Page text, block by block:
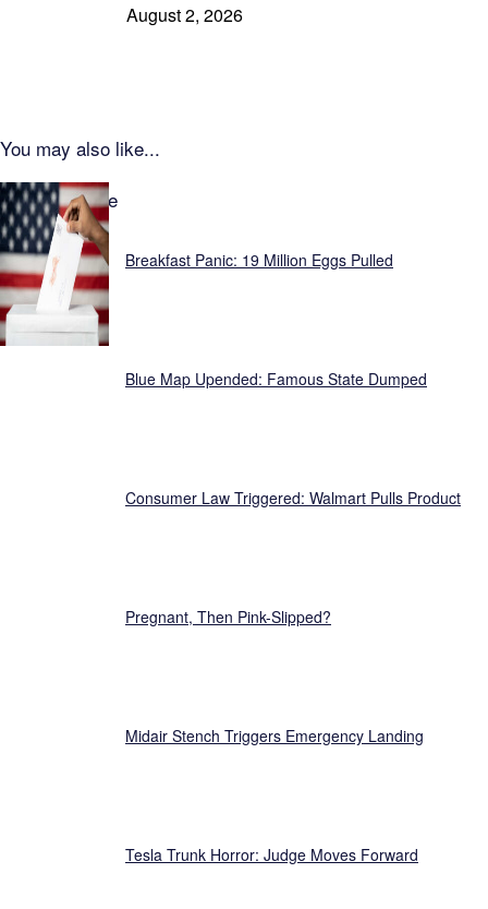
August 2, 2026
You may also like...
Focus Feature
Breakfast Panic: 19 Million Eggs Pulled
Blue Map Upended: Famous State Dumped
Consumer Law Triggered: Walmart Pulls Product
Pregnant, Then Pink-Slipped?
Midair Stench Triggers Emergency Landing
Tesla Trunk Horror: Judge Moves Forward